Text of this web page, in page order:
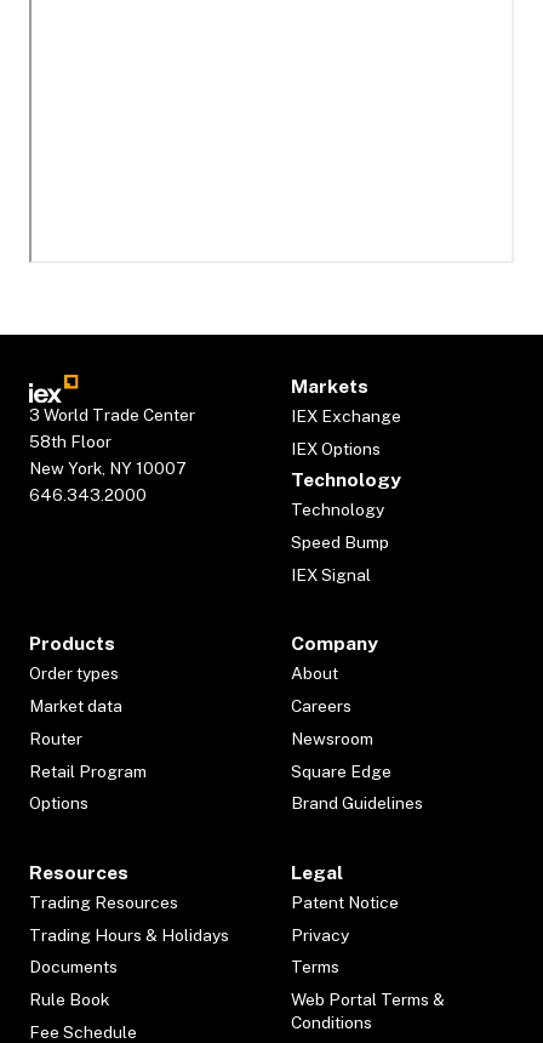
3 World Trade Center
58th Floor
New York, NY 10007
646.343.2000
Markets
IEX Exchange
IEX Options
Technology
Technology
Speed Bump
IEX Signal
Products
Order types
Market data
Router
Retail Program
Options
Company
About
Careers
Newsroom
Square Edge
Brand Guidelines
Resources
Trading Resources
Trading Hours & Holidays
Documents
Rule Book
Fee Schedule
Legal
Patent Notice
Privacy
Terms
Web Portal Terms &
Conditions